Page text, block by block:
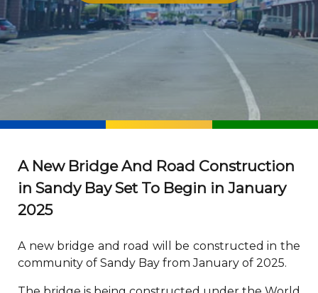
A New Bridge And Road Construction
in Sandy Bay Set To Begin in January
2025
A new bridge and road will be constructed in the
community of Sandy Bay from January of 2025.